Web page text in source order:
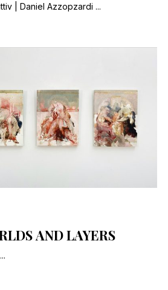
| Daniel Azzopzardi ...
AND LAYERS